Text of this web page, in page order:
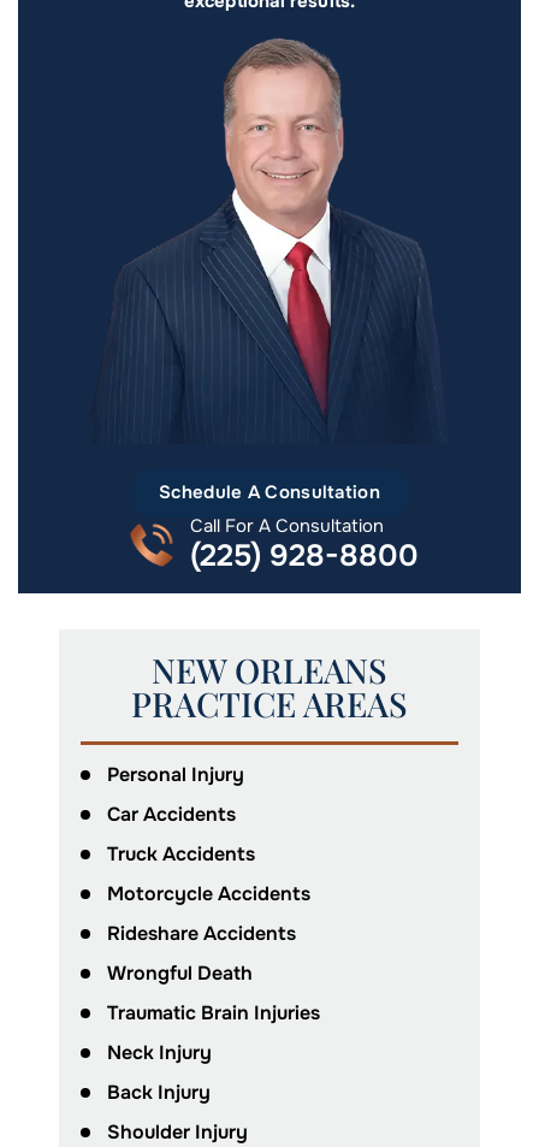
Schedule A Consultation
Call For A Consultation
(225) 928-8800
NEW ORLEANS
PRACTICE AREAS
Personal Injury
Car Accidents
Truck Accidents
Motorcycle Accidents
Rideshare Accidents
Wrongful Death
Traumatic Brain Injuries
Neck Injury
Back Injury
Shoulder Injury